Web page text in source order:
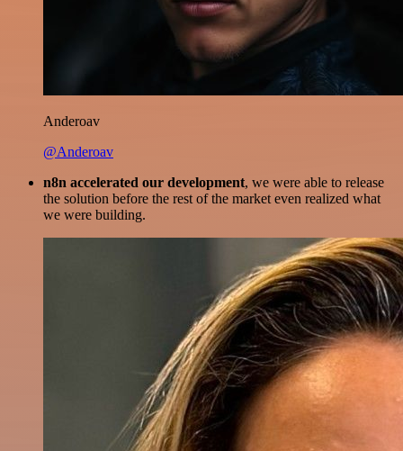
Anderoav
@Anderoav
n8n accelerated our development, we were able to release
the solution before the rest of the market even realized what
we were building.